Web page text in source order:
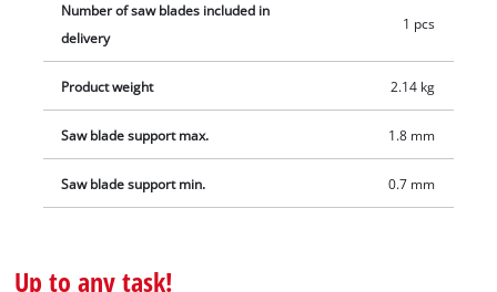
Number of saw blades included in
delivery
1 pcs
Product weight 2.14 kg
Saw blade support max. 1.8 mm
Saw blade support min. 0.7 mm
Up to any task!